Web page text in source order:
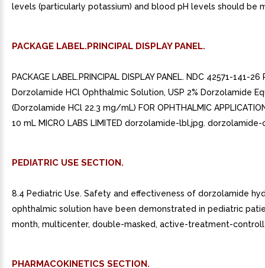
levels (particularly potassium) and blood pH levels should be
PACKAGE LABEL.PRINCIPAL DISPLAY PANEL.
PACKAGE LABEL.PRINCIPAL DISPLAY PANEL. NDC 42571-141-26
Dorzolamide HCl Ophthalmic Solution, USP 2% Dorzolamide
(Dorzolamide HCl 22.3 mg/mL) FOR OPHTHALMIC
10 mL MICRO LABS LIMITED dorzolamide-lbl.jpg. dorzolamide-
PEDIATRIC USE SECTION.
8.4 Pediatric Use. Safety and effectiveness of dorzolamide
ophthalmic solution have been demonstrated in pediatric
month, multicenter, double-masked, active-treatment-
PHARMACOKINETICS SECTION.